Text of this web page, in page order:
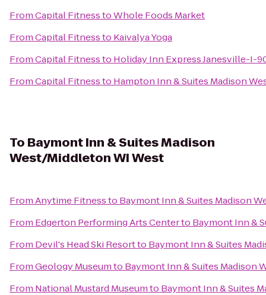
FromCapital FitnesstoWhole Foods Market
FromCapital Fitnessto Kaivalya Yoga
FromCapital Fitnessto Holiday Inn Express Janesville-I-
FromCapital Fitnessto Hampton Inn & Suites Madison
To Baymont Inn & Suites Madison
West/Middleton WI West
FromAnytime Fitnessto Baymont Inn & Suites Madison
From Edgerton Performing Arts Centerto Baymont Inn &
From Devil's Head Ski Resortto Baymont Inn & Suites
FromGeology Museumto Baymont Inn & Suites Madison
From National Mustard Museumto Baymont Inn & Suites